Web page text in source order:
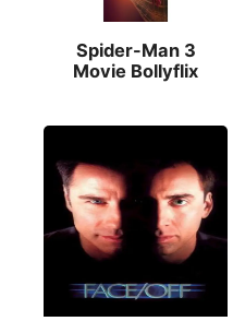
Spider-Man 3
Movie Bollyflix